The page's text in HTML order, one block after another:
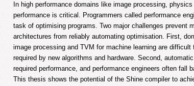
In high performance domains like image processing,
performance is critical. Programmers called performance
task of optimising programs. Two major challenges prevent
architectures from reliably automating optimisation. First,
image processing and TVM for machine learning are
required by new algorithms and hardware. Second,
required performance, and performance engineers often fall
This thesis shows the potential of the Shine compiler to